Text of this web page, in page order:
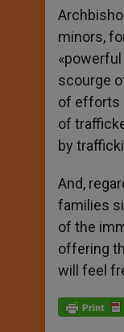
minors,
scourge
of efforts
of
by
And,
families
of the
offering
will feel